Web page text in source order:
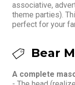
associative,
theme parties).
perfect for your
Bear
A complete